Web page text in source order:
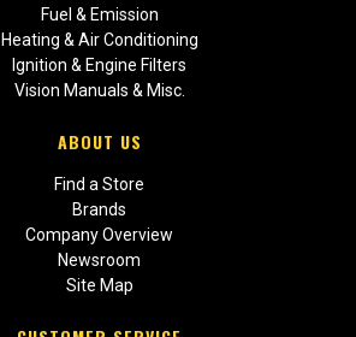
Fuel & Emission
Heating & Air Conditioning
Ignition & Engine Filters
Vision Manuals & Misc.
ABOUT US
Find a Store
Brands
Company Overview
Newsroom
Site Map